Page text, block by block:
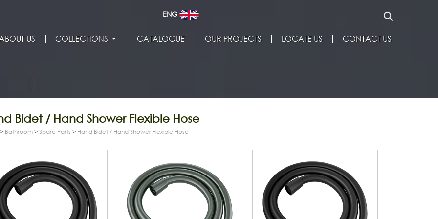
ENG
US COLLECTIONS CATALOGUE OUR PROJECTS LOCATE US CONTACT US
Bidet / Hand Shower Flexible Hose
> Bathroom >Spare Parts > Hand Bidet / Hand Shower Flexible Hose